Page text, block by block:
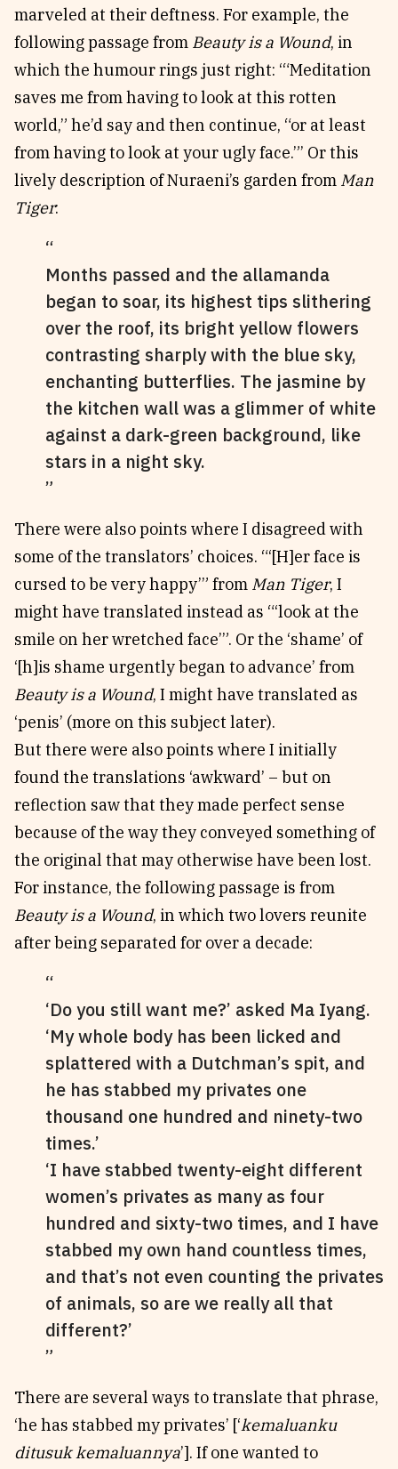
marveled at their deftness. For example, the
following passage from Beauty is a Wound, in
which the humour rings just right: ‘“Meditation
saves me from having to look at this rotten
world,” he’d say and then continue, “or at least
from having to look at your ugly face.”’ Or this
lively description of Nuraeni’s garden from Man
Tiger:
Months passed and the allamanda
began to soar, its highest tips slithering
over the roof, its bright yellow flowers
contrasting sharply with the blue sky,
enchanting butterflies. The jasmine by
the kitchen wall was a glimmer of white
against a dark-green background, like
stars in a night sky.
There were also points where I disagreed with
some of the translators’ choices. “‘[H]er face is
cursed to be very happy’” from Man Tiger, I
might have translated instead as “‘look at the
smile on her wretched face’”. Or the ‘shame’ of
‘[h]is shame urgently began to advance’ from
Beauty is a Wound, I might have translated as
‘penis’ (more on this subject later).
But there were also points where I initially
found the translations ‘awkward’ – but on
reflection saw that they made perfect sense
because of the way they conveyed something of
the original that may otherwise have been lost.
For instance, the following passage is from
Beauty is a Wound, in which two lovers reunite
after being separated for over a decade:
‘Do you still want me?’ asked Ma Iyang.
‘My whole body has been licked and
splattered with a Dutchman’s spit, and
he has stabbed my privates one
thousand one hundred and ninety-two
times.’
‘I have stabbed twenty-eight different
women’s privates as many as four
hundred and sixty-two times, and I have
stabbed my own hand countless times,
and that’s not even counting the privates
of animals, so are we really all that
different?’
There are several ways to translate that phrase,
‘he has stabbed my privates’ [‘kemaluanku
ditusuk kemaluannya’]. If one wanted to